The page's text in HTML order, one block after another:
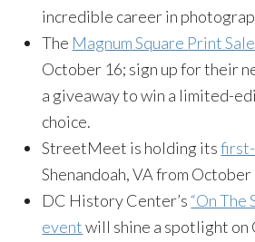
incredible career in
The Magnum Square Print Sale
October 16; sign up for their
a giveaway to win a limited-
choice.
StreetMeet is holding its
Shenandoah, VA from
DC History Center’s “On The
eventwill shine a spotlight